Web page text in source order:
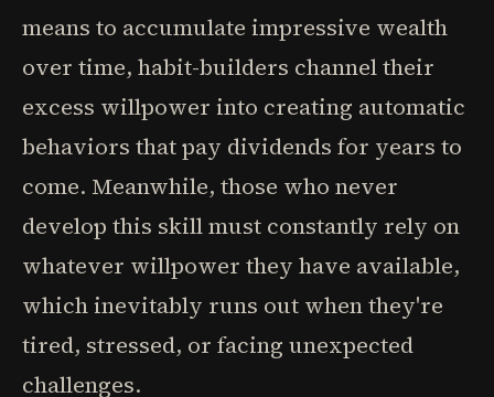
means to accumulate impressive wealth
over time, habit-builders channel their
excess willpower into creating automatic
behaviors that pay dividends for years to
come. Meanwhile, those who never
develop this skill must constantly rely on
whatever willpower they have available,
which inevitably runs out when they're
tired, stressed, or facing unexpected
challenges.